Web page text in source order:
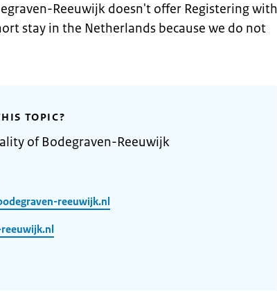
Reeuwijk doesn't offer Registering with
stay in the Netherlands because we do not
TOPIC?
of Bodegraven-Reeuwijk
reeuwijk.nl